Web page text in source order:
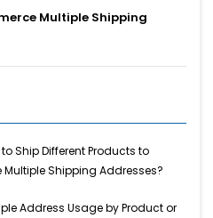
Multiple Shipping
Ship Different Products to
Shipping Addresses?
Address Usage by Product or